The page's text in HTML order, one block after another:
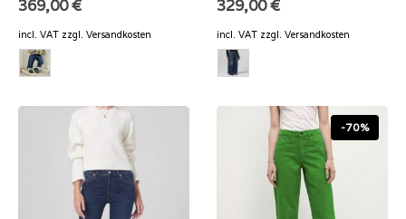
369,00€
incl. VAT zzgl. Versandkosten
329,00€
incl. VAT zzgl. Versandkosten
-70%